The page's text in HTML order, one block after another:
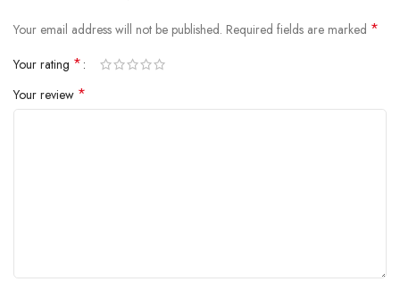
Your email address will not be published. Required fields are marked *
Your rating *
Your review *